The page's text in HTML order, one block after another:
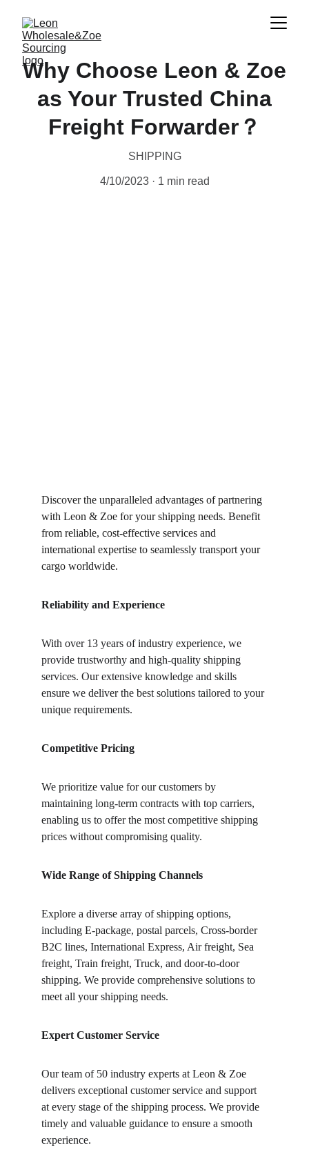
Why Choose Leon & Zoe
as Your Trusted China
Freight Forwarder？
SHIPPING
4/10/2023 1 min read
Discover the unparalleled advantages of partnering
with Leon & Zoe for your shipping needs. Benefit
from reliable, cost-effective services and
international expertise to seamlessly transport your
cargo worldwide.
Reliability and Experience
With over 13 years of industry experience, we
provide trustworthy and high-quality shipping
services. Our extensive knowledge and skills
ensure we deliver the best solutions tailored to your
unique requirements.
Competitive Pricing
We prioritize value for our customers by
maintaining long-term contracts with top carriers,
enabling us to offer the most competitive shipping
prices without compromising quality.
Wide Range of Shipping Channels
Explore a diverse array of shipping options,
including E-package, postal parcels, Cross-border
B2C lines, International Express, Air freight, Sea
freight, Train freight, Truck, and door-to-door
shipping. We provide comprehensive solutions to
meet all your shipping needs.
Expert Customer Service
Our team of 50 industry experts at Leon & Zoe
delivers exceptional customer service and support
at every stage of the shipping process. We provide
timely and valuable guidance to ensure a smooth
experience.